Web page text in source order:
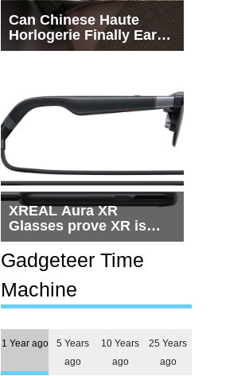
Can Chinese Haute
Horlogerie Finally Earn
a Seat Beside
XREAL Aura XR
Glasses prove XR is
getting practical, but
$1,500 is still too much
for most people
Gadgeteer Time
Machine
1 Year ago
5 Years
ago
10 Years
ago
25 Years
ago